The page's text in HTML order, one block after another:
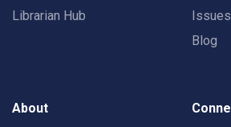
Librarian Hub
Issues
Blog
About